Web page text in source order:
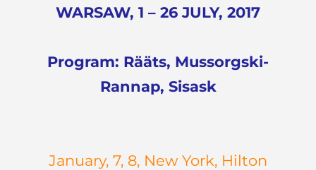
WARSAW, 1 – 26 JULY, 2017
Program: Rääts, Mussorgski-
Rannap, Sisask
January, 7, 8, New York, Hilton